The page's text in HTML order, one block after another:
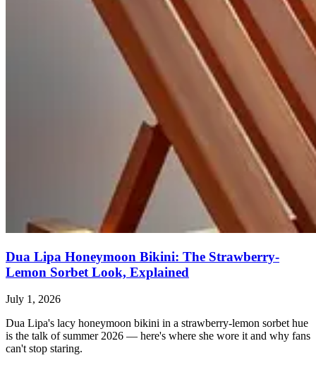
Dua Lipa Honeymoon Bikini: The Strawberry-
Lemon Sorbet Look, Explained
July 1, 2026
Dua Lipa's lacy honeymoon bikini in a strawberry-lemon sorbet hue
is the talk of summer 2026 — here's where she wore it and why fans
can't stop staring.